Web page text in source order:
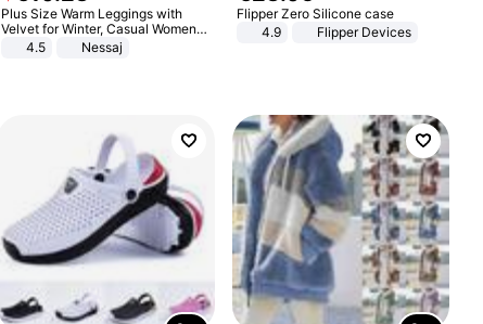
Plus Size Warm Leggings with
Velvet for Winter, Casual Women's
Sexy Pants
4.5 Nessaj
Flipper Zero Silicone case
4.9
Flipper Devices